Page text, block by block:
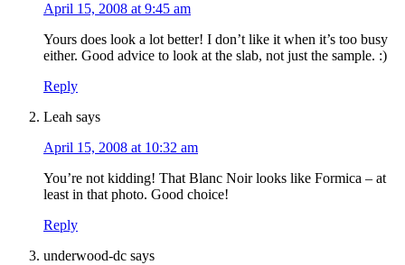
April 15, 2008 at 9:45 am
Yours does look a lot better! I don’t like it when it’s too busy
either. Good advice to look at the slab, not just the sample. :)
Reply
Leah says
April 15, 2008 at 10:32 am
You’re not kidding! That Blanc Noir looks like Formica – at
least in that photo. Good choice!
Reply
underwood-dc says